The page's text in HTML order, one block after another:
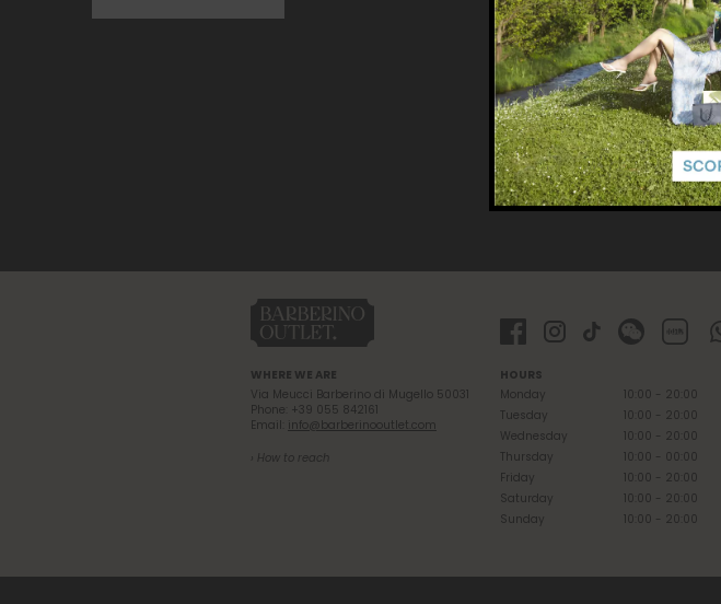
WHERE WE ARE
Via Meucci Barberino di Mugello 50031
Phone: +39 055 842161
Email: info@barberinooutlet.com
› How to reach
HOURS
Monday
10:00 - 20:00
Tuesday
10:00 - 20:00
Wednesday
10:00 - 20:00
Thursday
10:00 - 00:00
Friday
10:00 - 20:00
Saturday
10:00 - 20:00
Sunday
10:00 - 20:00